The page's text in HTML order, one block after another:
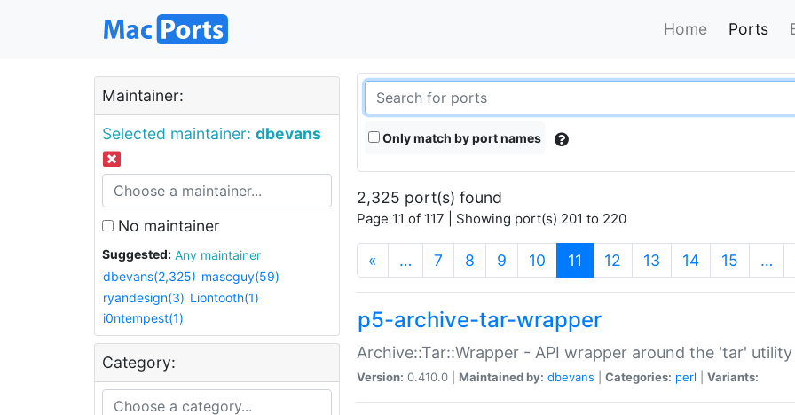
Home Ports
Maintainer:
Selected maintainer: dbevans
No maintainer
Suggested:
Any maintainer
dbevans(2,325) mascguy(59)
ryandesign(3) Liontooth(1)
i0ntempest(1)
Category:
Only match by port names
2,325 port(s) found
Page 11 of 117 | Showing port(s) 201 to 220
« … 7 8 9 10 11 (current)
12 13 14 15 …
p5-archive-tar-wrapper
Archive::Tar::Wrapper - API wrapper around the 'tar' utility
Version: 0.410.0 | Maintained by: dbevans Categories: perl Variants: